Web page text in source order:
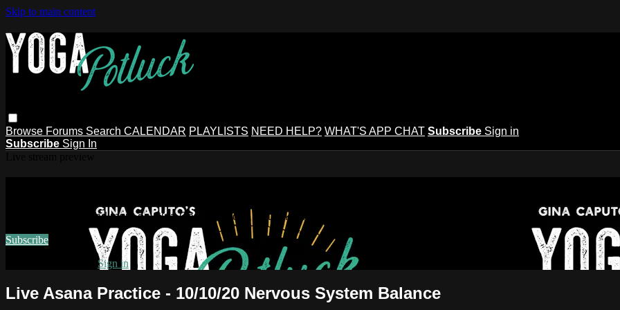
Skip to main content
Browse Forums Search CALENDAR PLAYLISTS NEED HELP? WHAT'S APP CHAT Subscribe Sign in
Subscribe Sign In
Watch this video and more on Gina Caputo's Yoga Potluck ~ Find Your People
Subscribe
Sign in
Live Asana Practice - 10/10/20 Nervous System Balance